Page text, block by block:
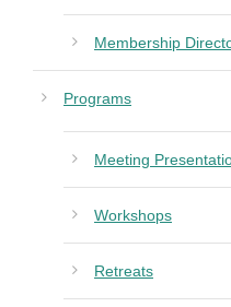
Membership
Programs
Meeting
Workshops
Retreats